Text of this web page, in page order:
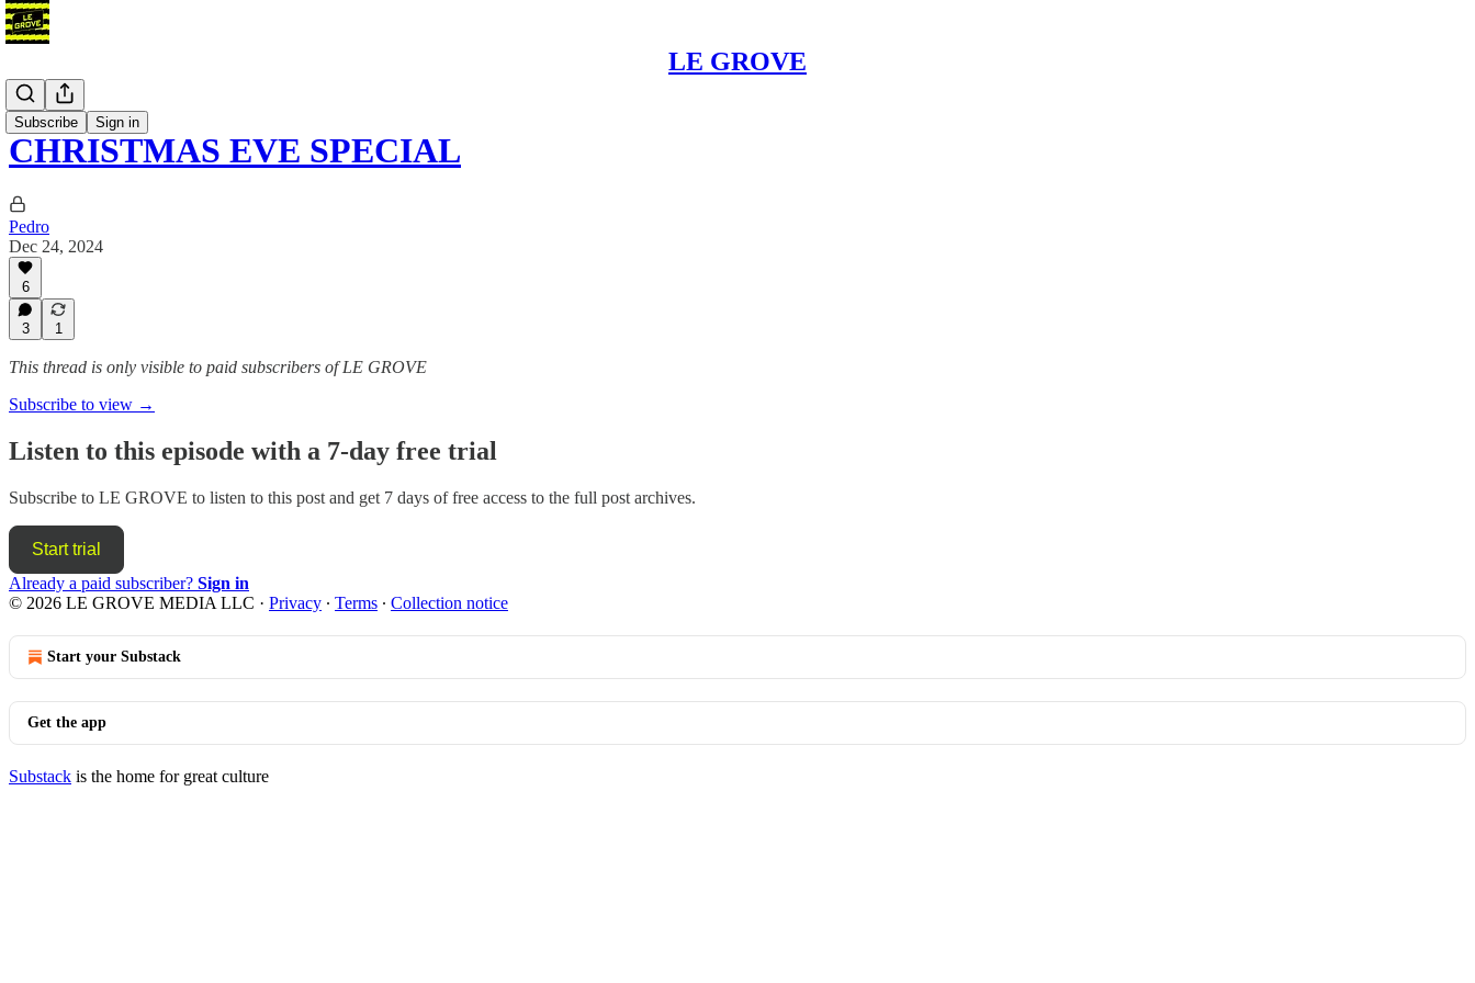
LE GROVE
Subscribe Sign in
Podcast
CHRISTMAS EVE SPECIAL
Pedro
Dec 24, 2024
6
3 1
This thread is only visible to paid subscribers of LE GROVE
Subscribe to view →
Listen to this episode with a 7-day free trial
Subscribe to LE GROVE to listen to this post and get 7 days of free access to the full post archives.
Start trial
Already a paid subscriber? Sign in
© 2026 LE GROVE MEDIA LLC · Privacy ∙ Terms ∙ Collection notice
Start your Substack
Get the app
Substack is the home for great culture